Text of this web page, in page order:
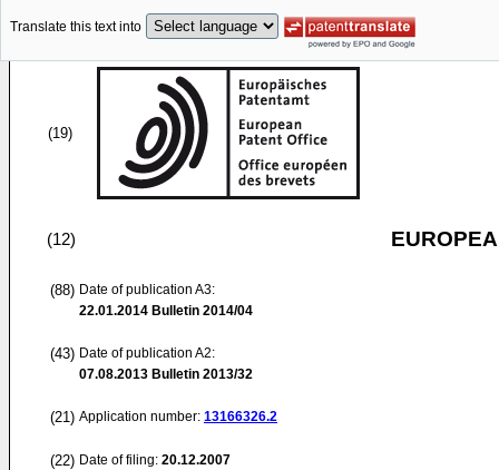
Translate this text into
(19)
(12)
(88) Date of publication A3:
22.01.2014 Bulletin 2014/04
(43) Date of publication A2:
07.08.2013 Bulletin 2013/32
(21) Application number: 13166326.2
(22) Date of filing: 20.12.2007